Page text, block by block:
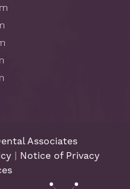
Associates
Notice of Privacy